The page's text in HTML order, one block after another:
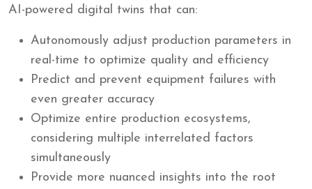
AI-powered digital twins that can:
Autonomously adjust production parameters in
real-time to optimize quality and efficiency
Predict and prevent equipment failures with
even greater accuracy
Optimize entire production ecosystems,
considering multiple interrelated factors
simultaneously
Provide more nuanced insights into the root